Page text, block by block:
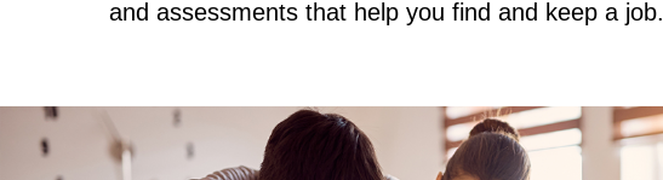
and assessments that help you find and keep a job.